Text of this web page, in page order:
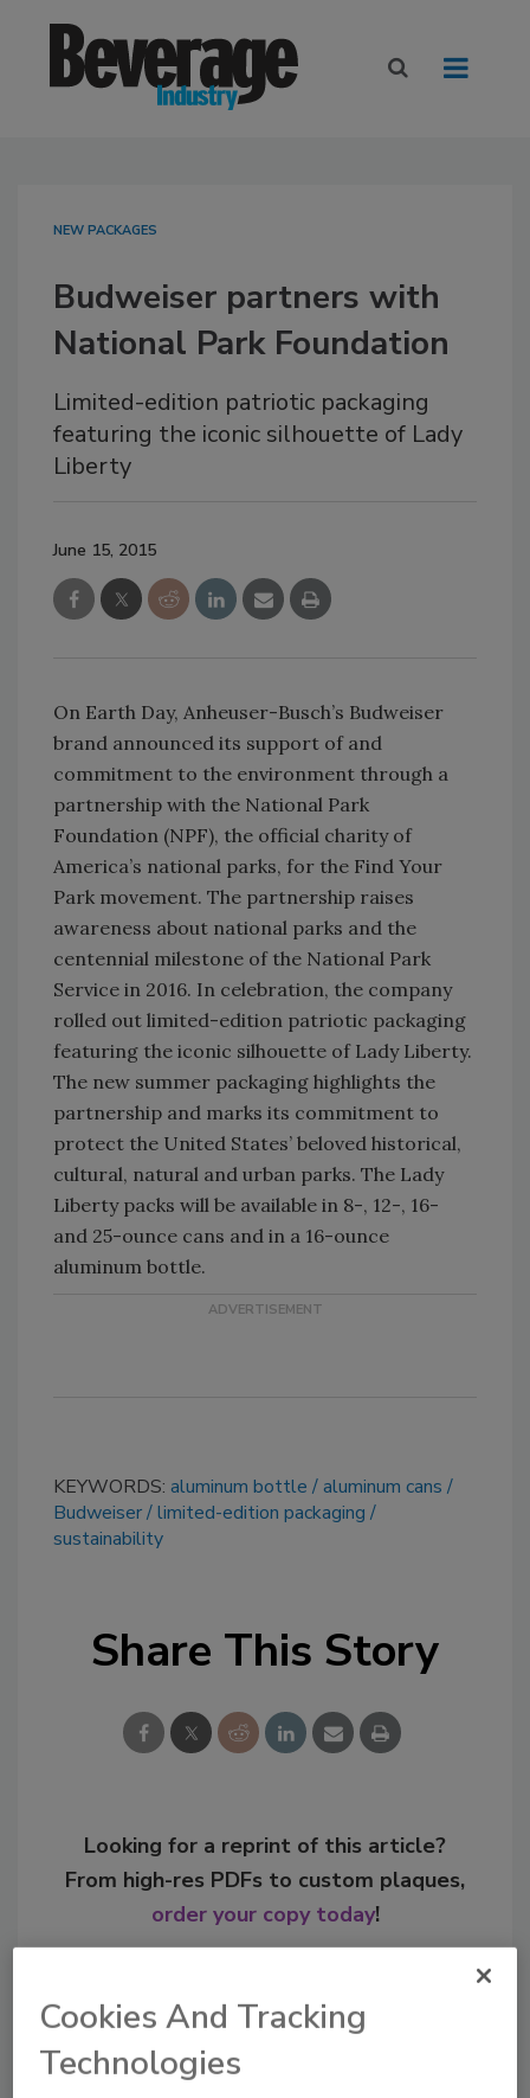
NEW PACKAGES
Budweiser partners with
National Park Foundation
Limited-edition patriotic packaging
featuring the iconic silhouette of Lady
Liberty
June 15, 2015
On Earth Day, Anheuser-Busch’s Budweiser
brand announced its support of and
commitment to the environment through a
partnership with the National Park
Foundation (NPF), the official charity of
America’s national parks, for the Find Your
Park movement. The partnership raises
awareness about national parks and the
centennial milestone of the National Park
Service in 2016. In celebration, the company
rolled out limited-edition patriotic packaging
featuring the iconic silhouette of Lady Liberty.
The new summer packaging highlights the
partnership and marks its commitment to
protect the United States’ beloved historical,
cultural, natural and urban parks. The Lady
Liberty packs will be available in 8-, 12-, 16-
and 25-ounce cans and in a 16-ounce
aluminum bottle.
KEYWORDS: aluminum bottle
aluminum cans
Budweiser limited-edition packaging
sustainability
Share This Story
Looking for a reprint of this article?
From high-res PDFs to custom plaques,
order your copy today!
Cookies And Tracking
Technologies